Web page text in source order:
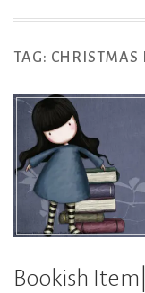
TAG: CHRISTMAS
Bookish